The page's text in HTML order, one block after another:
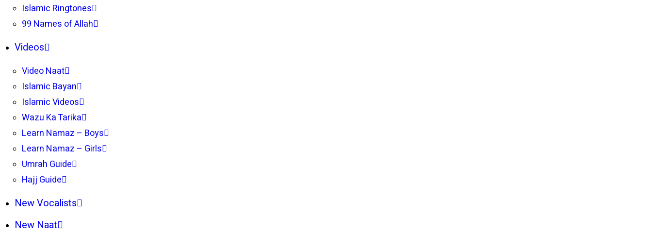
Islamic Ringtones
99 Names of Allah
Videos
Video Naat
Islamic Bayan
Islamic Videos
Wazu Ka Tarika
Learn Namaz – Boys
Learn Namaz – Girls
Umrah Guide
Hajj Guide
New Vocalists
New Naat